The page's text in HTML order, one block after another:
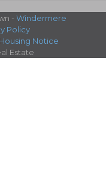
- Windermere
Policy
Notice
Estate